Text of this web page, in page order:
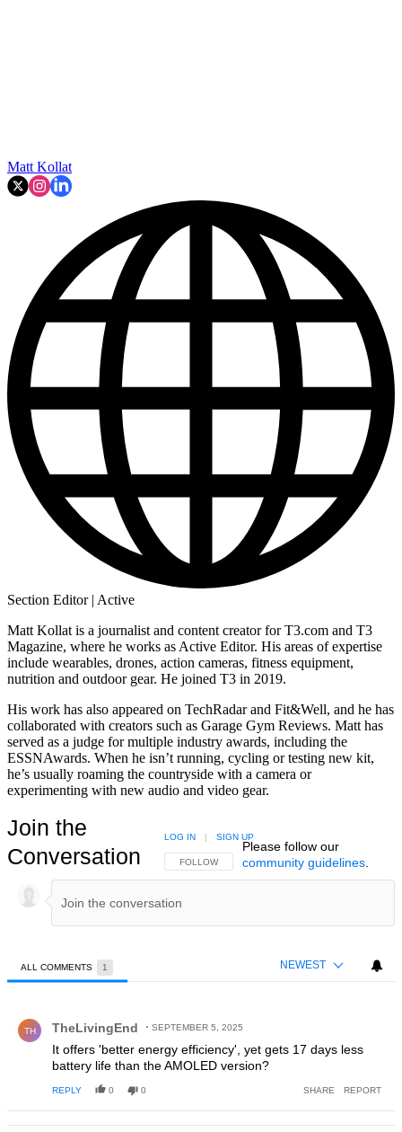
Matt Kollat
Section Editor | Active
Matt Kollat is a journalist and content creator for T3.com and T3
Magazine, where he works as Active Editor. His areas of expertise
include wearables, drones, action cameras, fitness equipment,
nutrition and outdoor gear. He joined T3 in 2019.
His work has also appeared on TechRadar and Fit&Well, and he has
collaborated with creators such as Garage Gym Reviews. Matt has
served as a judge for multiple industry awards, including the
ESSNAwards. When he isn’t running, cycling or testing new kit,
he’s usually roaming the countryside with a camera or
experimenting with new audio and video gear.
Join the
Conversation
FOLLOW THIS CONVERSATION TO BE NOTIFIED
FOLLOW
LOG IN SIGN UP
Please follow our
community guidelines.
ALL COMMENTS 1 NEWEST
TH TheLivingEnd SEPTEMBER 5, 2025
It offers 'better energy efficiency', yet gets 17 days less
battery life than the AMOLED version?
REPLY 0 0 SHARE REPORT